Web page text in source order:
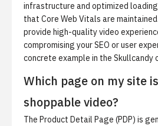
infrastructure and optimized
that Core Web Vitals are
provide high-quality video
compromising your SEO or user
concrete example in the Skullcandy
Which page on my site
shoppable video?
The Product Detail Page (PDP) is